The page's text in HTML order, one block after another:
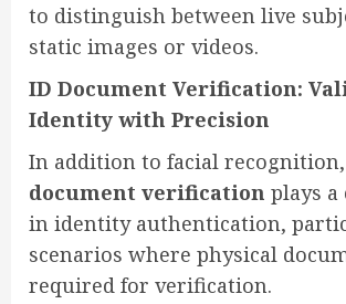
to distinguish between live
static images or videos.
ID Document Verification:
Identity with Precision
In addition to facial recognition,
document verification plays
in identity authentication,
scenarios where physical
required for verification.